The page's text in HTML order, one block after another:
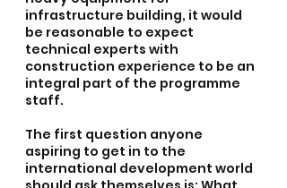
infrastructure building, it would
be reasonable to expect
technical experts with
construction experience to be an
integral part of the programme
staff.
The first question anyone
aspiring to get in to the
international development world